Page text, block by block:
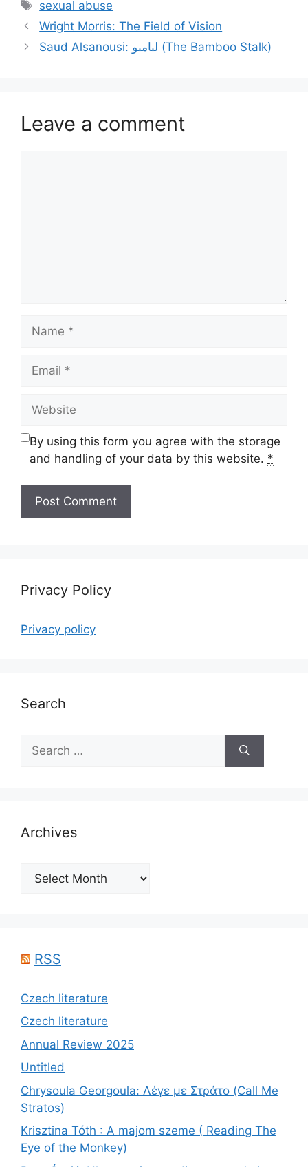
Tags
sexual abuse
Wright Morris: The Field of Vision
Saud Alsanousi: لبامبو (The Bamboo Stalk)
Leave a comment
Name
Email
Website
By using this form you agree with the storage
and handling of your data by this website. *
Privacy Policy
Privacy policy
Search
for:
Archives
Archives
RSS
Czech literature
Czech literature
Annual Review 2025
Untitled
Chrysoula Georgoula: Λέγε με Στράτο (Call Me
Stratos)
Krisztina Tóth : A majom szeme ( Reading The
Eye of the Monkey)